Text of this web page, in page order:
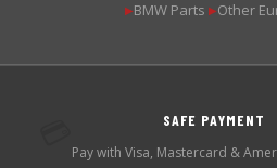
▶BMW Parts ▶Other
SAFE PAYMENT
Pay with Visa, Mastercard &